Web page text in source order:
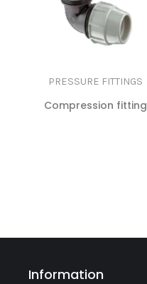
PRESSURE FITTINGS
Compression fitting
Information